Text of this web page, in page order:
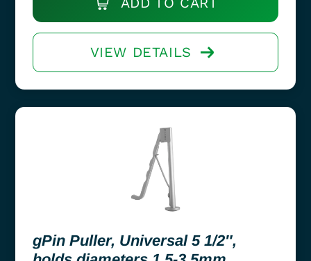
VIEW DETAILS
gPin Puller, Universal 5 1/2″,